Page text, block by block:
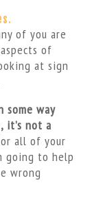
of you are
of
at sign
way
it’s not a
all of your
going to help
wrong